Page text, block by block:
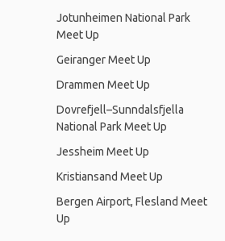
Jotunheimen National Park
Meet Up
Geiranger Meet Up
Drammen Meet Up
Dovrefjell–Sunndalsfjella
National Park Meet Up
Jessheim Meet Up
Kristiansand Meet Up
Bergen Airport, Flesland Meet
Up